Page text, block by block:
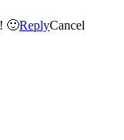
🙂ReplyCancel